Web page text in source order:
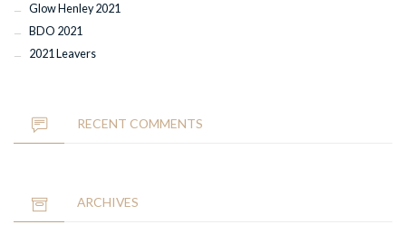
Glow Henley 2021
BDO 2021
2021 Leavers
RECENT COMMENTS
ARCHIVES